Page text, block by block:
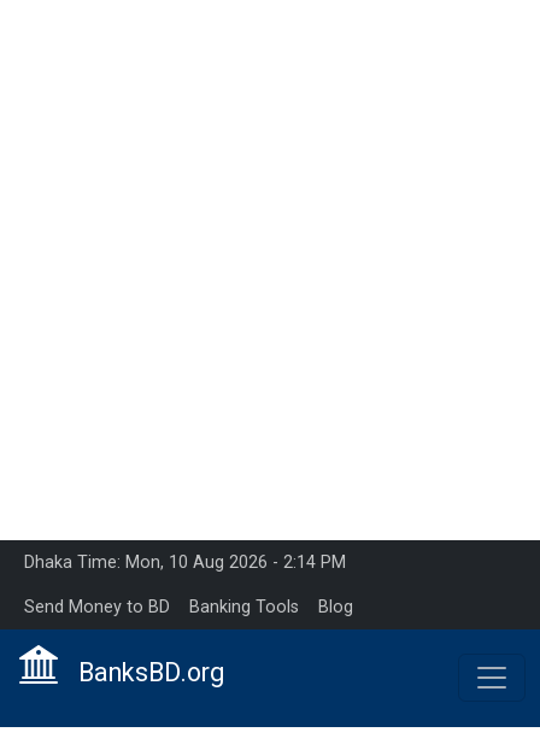
Dhaka Time: Mon, 10 Aug 2026 - 2:14 PM
Send Money to BD Banking Tools Blog
BanksBD.org